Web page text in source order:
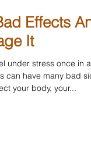
Effects
It
under stress once in
can have many bad
your body, your...